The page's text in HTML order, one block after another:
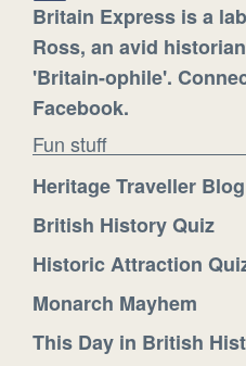
Britain Express is a
Ross, an avid
'Britain-ophile'.
Facebook.
Fun stuff
Heritage Traveller Blog
British History Quiz
Historic Attraction
Monarch Mayhem
This Day in British